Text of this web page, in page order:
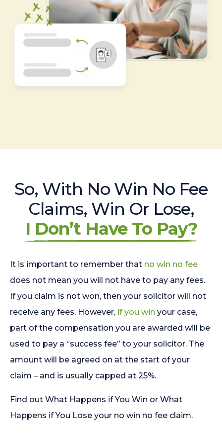
So, With No Win No Fee
Claims, Win Or Lose,
I Don’t Have To Pay?
It is important to remember that no win no fee
does not mean you will not have to pay any fees.
If you claim is not won, then your solicitor will not
receive any fees. However, if you win your case,
part of the compensation you are awarded will be
used to pay a “success fee” to your solicitor. The
amount will be agreed on at the start of your
claim – and is usually capped at 25%.
Find out What Happens if You Win or What
Happens if You Lose your no win no fee claim.